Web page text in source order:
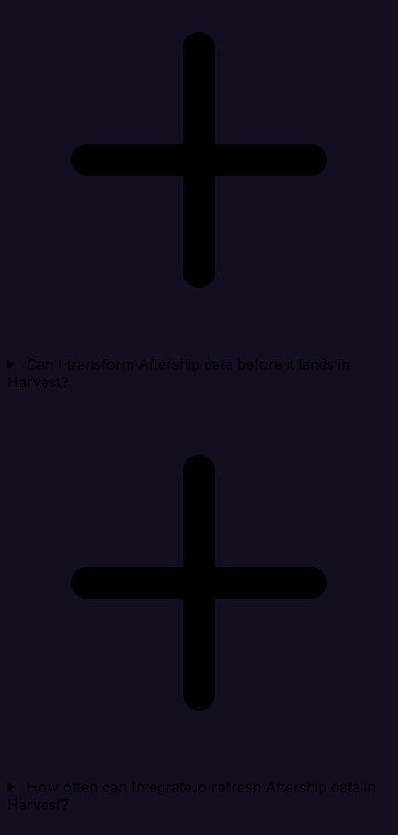
Can I transform Aftership data before it lands in
Harvest?
How often can Integrate.io refresh Aftership data in
Harvest?